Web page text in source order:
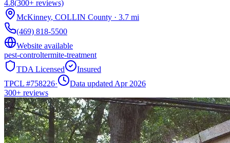
4.8(300+ reviews)
McKinney, COLLIN County · 3.7 mi
(469) 818-5500
Website available
pest-controltermite-treatment
TDA Licensed
Insured
TPCL #758226·
Data updated Apr 2026
300+ reviews